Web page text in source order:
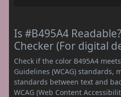
Is #B495A4
Checker (For digital
Check if the color B495A4
Guidelines (WCAG) standards,
standards between text and
WCAG (Web Content